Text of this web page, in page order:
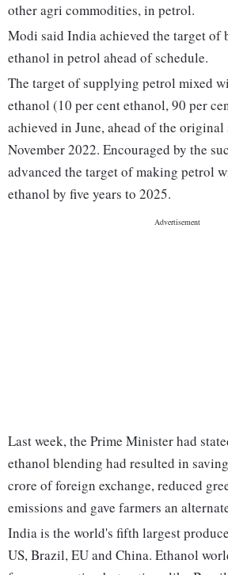
other agri commodities, in petrol.
Modi said India achieved the target of
ethanol in petrol ahead of schedule.
The target of supplying petrol mixed
ethanol (10 per cent ethanol, 90 per
achieved in June, ahead of the
November 2022. Encouraged by the
advanced the target of making petrol
ethanol by five years to 2025.
Last week, the Prime Minister had
ethanol blending had resulted in
crore of foreign exchange, reduced
emissions and gave farmers an
India is the world's fifth largest
US, Brazil, EU and China. Ethanol